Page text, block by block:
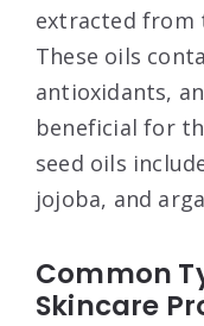
extracted from
These oils
antioxidants,
beneficial for
seed oils
jojoba, and
Common
Skincare